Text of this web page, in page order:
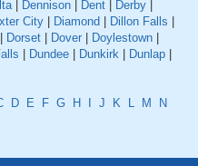
| Dennison Dent Derby
City Diamond Dillon Falls
Dorset Dover Doylestown
Dundee Dunkirk Dunlap
D E F G H J K L M
N